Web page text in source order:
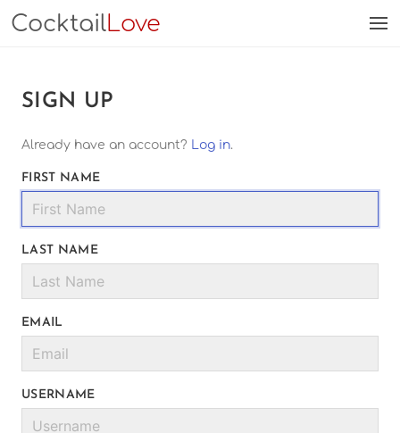
CocktailLove
SIGN UP
Already have an account? Log in.
FIRST NAME
LAST NAME
EMAIL
USERNAME